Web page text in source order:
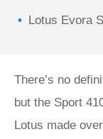
Lotus Evora
There’s no
but the Sport
Lotus made